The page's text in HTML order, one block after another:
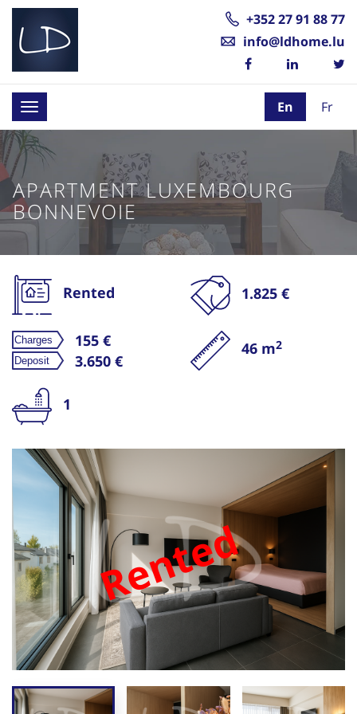
+352 27 91 88 77
info@ldhome.lu
Toggle
navigation
En Fr
APARTMENT LUXEMBOURG
BONNEVOIE
Rented 1.825 €
155 €
3.650 €
46 m2
1
Rented